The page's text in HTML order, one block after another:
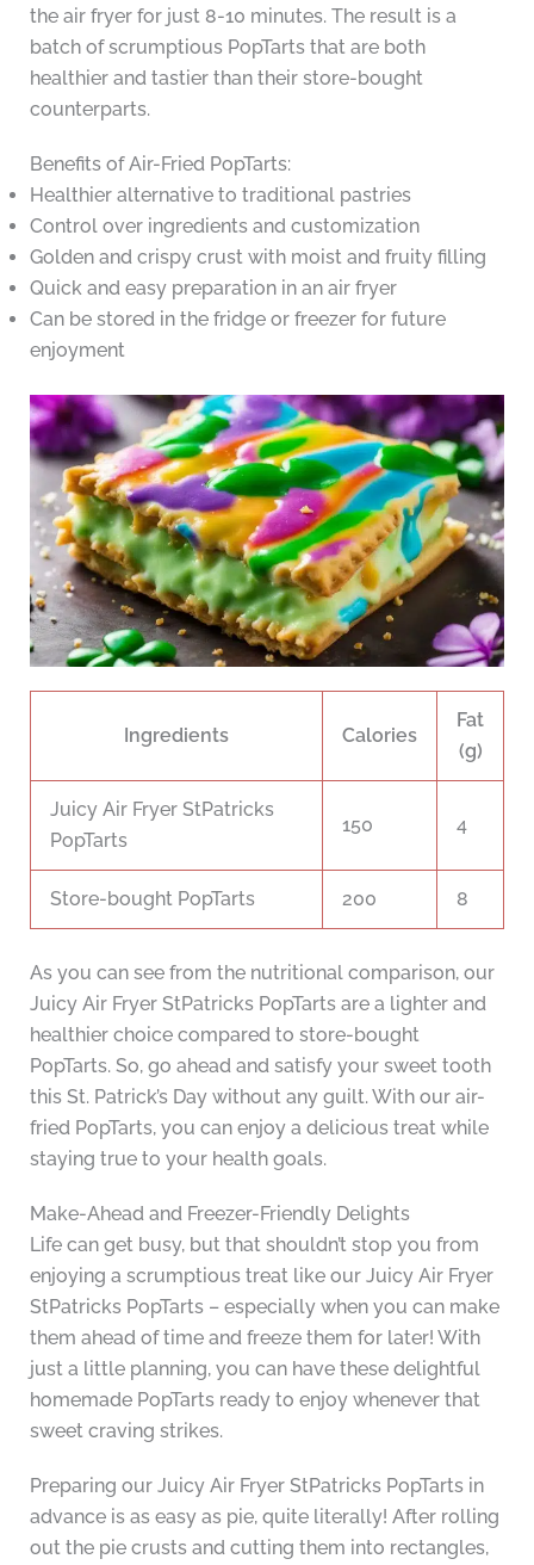
the air fryer for just 8-10 minutes. The result is a
batch of scrumptious PopTarts that are both
healthier and tastier than their store-bought
counterparts.
Benefits of Air-Fried PopTarts:
Healthier alternative to traditional pastries
Control over ingredients and customization
Golden and crispy crust with moist and fruity filling
Quick and easy preparation in an air fryer
Can be stored in the fridge or freezer for future
enjoyment
Ingredients Calories
Fat
(g)
Juicy Air Fryer StPatricks
PopTarts
150 4
Store-bought PopTarts 200 8
As you can see from the nutritional comparison, our
Juicy Air Fryer StPatricks PopTarts are a lighter and
healthier choice compared to store-bought
PopTarts. So, go ahead and satisfy your sweet tooth
this St. Patrick’s Day without any guilt. With our air-
fried PopTarts, you can enjoy a delicious treat while
staying true to your health goals.
Make-Ahead and Freezer-Friendly Delights
Life can get busy, but that shouldn’t stop you from
enjoying a scrumptious treat like our Juicy Air Fryer
StPatricks PopTarts – especially when you can make
them ahead of time and freeze them for later! With
just a little planning, you can have these delightful
homemade PopTarts ready to enjoy whenever that
sweet craving strikes.
Preparing our Juicy Air Fryer StPatricks PopTarts in
advance is as easy as pie, quite literally! After rolling
out the pie crusts and cutting them into rectangles,